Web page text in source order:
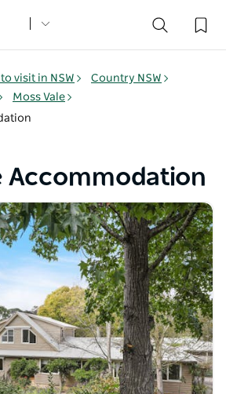
to visit in NSW
Country NSW
Moss Vale
Accommodation